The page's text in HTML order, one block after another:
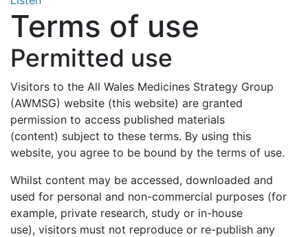
Terms of use
Permitted use
Visitors to the All Wales Medicines Strategy Group
(AWMSG) website (this website) are granted
permission to access published materials
(content) subject to these terms. By using this
website, you agree to be bound by the terms of use.
Whilst content may be accessed, downloaded and
used for personal and non-commercial purposes (for
example, private research, study or in-house
use), visitors must not reproduce or re-publish any